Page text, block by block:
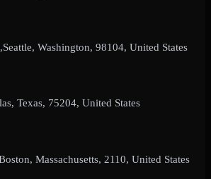
Washington, 98104, United States
Texas, 75204, United States
Massachusetts, 2110, United States